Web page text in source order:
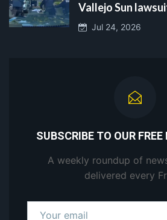
Vallejo Sun
Jul 24, 2026
SUBSCRIBE TO OUR
A weekly roundup of
delivered every